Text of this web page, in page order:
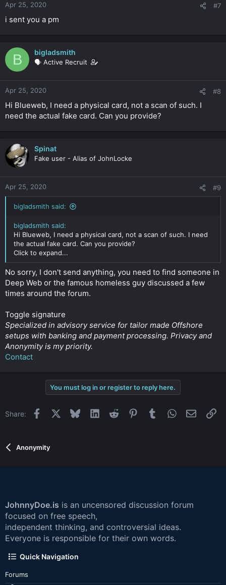
Apr 25, 2020 #7
i sent you a pm
B bigladsmith
🗣️ Active Recruit
Apr 25, 2020 #8
Hi Blueweb, I need a physical card, not a scan of such. I
need the actual fake card. Can you provide?
Spinat
Fake user - Alias of JohnLocke
Apr 25, 2020 #9
bigladsmith said:
bigladsmith said:
Hi Blueweb, I need a physical card, not a scan of such. I need
the actual fake card. Can you provide?
Click to expand...
No sorry, I don't send anything, you need to find someone in
Deep Web or the famous homeless guy discussed a few
times around the forum.
Toggle signature
Specialized in advisory service for tailor made Offshore
setups with banking and payment processing. Privacy and
Anonymity is my priority.
Contact
You must log in or register to reply here.
Share: Facebook BlueskyLinkedInReddit PinterestTumblrWhatsApp
Email
Anonymity
JohnnyDoe.is is an uncensored discussion forum
focused on free speech,
independent thinking, and controversial ideas.
Everyone is responsible for their own words.
Quick Navigation
Forums